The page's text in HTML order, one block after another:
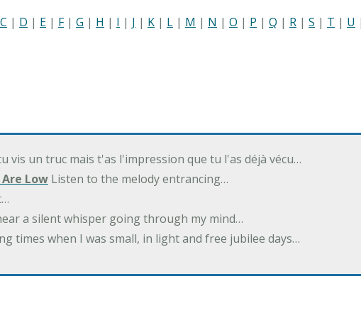
C | D | E | F| G | H | I | J | K | L | M | N | O | P | Q | R | S | T | U |
vis un truc mais t'as l'impression que tu l'as déjà vécu…
Low Listen to the melody entrancing…
a silent whisper going through my mind…
times when I was small, in light and free jubilee days…